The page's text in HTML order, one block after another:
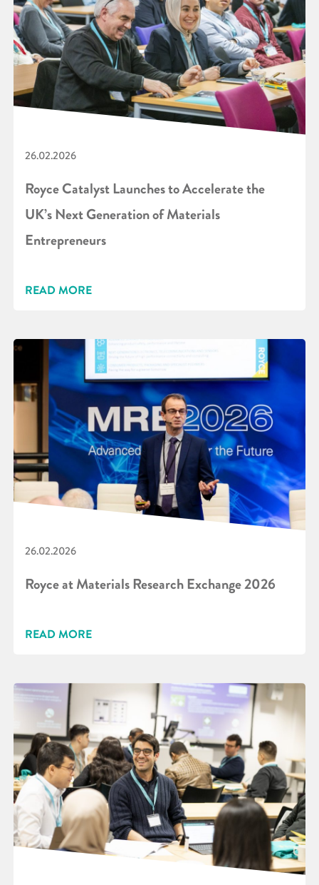
26.02.2026
Royce Catalyst Launches to Accelerate the
UK’s Next Generation of Materials
Entrepreneurs
READ MORE
26.02.2026
Royce at Materials Research Exchange 2026
READ MORE